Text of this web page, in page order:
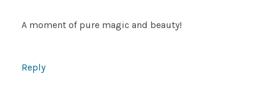
A moment of pure magic and beauty!
Reply